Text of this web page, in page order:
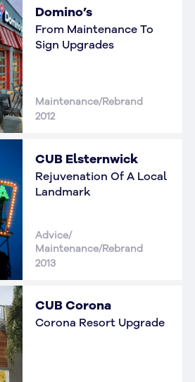
Domino’s
From Maintenance To
Sign Upgrades
Maintenance/Rebrand
2012
CUB Elsternwick
Rejuvenation Of A Local
Landmark
Advice/
Maintenance/Rebrand
2013
CUB Corona
Corona Resort Upgrade